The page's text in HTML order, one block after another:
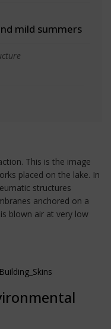
mild summers
This is the image
placed on the lake. In
structures
anchored on a
blown air at very low